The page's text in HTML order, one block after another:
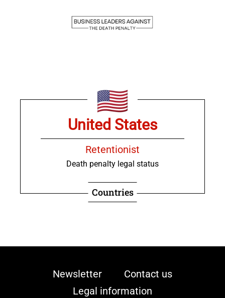
United States
Retentionist
Death penalty legal status
Countries
Newsletter
Contact us
Legal information